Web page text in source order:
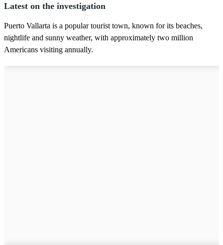
Latest on the investigation
Puerto Vallarta is a popular tourist town, known for its beaches,
nightlife and sunny weather, with approximately two million
Americans visiting annually.